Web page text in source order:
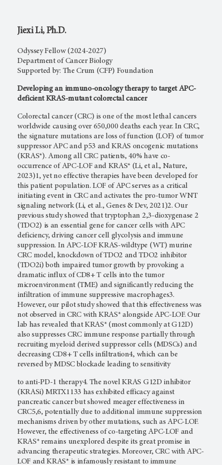
Jiexi Li, Ph.D.
Odyssey Fellow (2024-2027)
Department of Cancer Biology
Supported by: The Crum (CFP) Foundation
Developing an immuno-oncology therapy to target APC-
deficient KRAS-mutant colorectal cancer
Colorectal cancer (CRC) is one of the most lethal cancers
worldwide causing over 650,000 deaths each year. In CRC,
the signature mutations are loss of function (LOF) of tumor
suppressor APC and p53 and KRAS oncogenic mutations
(KRAS*). Among all CRC patients, 40% have co-
occurrence of APC-LOF and KRAS* (Li, et al., Nature,
2023)1, yet no effective therapies have been developed for
this patient population. LOF of APC serves as a critical
initiating event in CRC and activates the pro-tumor WNT
signaling network (Li, et al., Genes & Dev, 2021)2. Our
previous study showed that tryptophan 2,3-dioxygenase 2
(TDO2) is an essential gene for cancer cells with APC
deficiency, driving cancer cell glycolysis and immune
suppression. In APC-LOF KRAS-wildtype (WT) murine
CRC model, knockdown of TDO2 and TDO2 inhibitor
(TDO2i) both impaired tumor growth by provoking a
dramatic influx of CD8+ T cells into the tumor
microenvironment (TME) and significantly reducing the
infiltration of immune suppressive macrophages3.
However, our pilot study showed that this effectiveness was
not observed in CRC with KRAS* alongside APC-LOF. Our
lab has revealed that KRAS* (most commonly at G12D)
also suppresses CRC immune response partially through
recruiting myeloid derived suppressor cells (MDSCs) and
decreasing CD8+ T cells infiltration4, which can be
reversed by MDSC blockade leading to sensitivity
to anti-PD-1 therapy4. The novel KRAS G12D inhibitor
(KRASi) MRTX1133 has exhibited efficacy against
pancreatic cancer but showed meager effectiveness in
CRC5,6, potentially due to additional immune suppression
mechanisms driven by other mutations, such as APC-LOF.
However, the effectiveness of co-targeting APC-LOF and
KRAS* remains unexplored despite its great promise in
advancing therapeutic strategies. Moreover, CRC with APC-
LOF and KRAS* is infamously resistant to immune